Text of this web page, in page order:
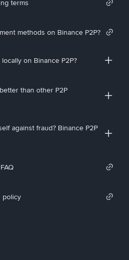
terms
methods on Binance P2P?
on Binance P2P?
than other P2P
against fraud? Binance P2P
policy